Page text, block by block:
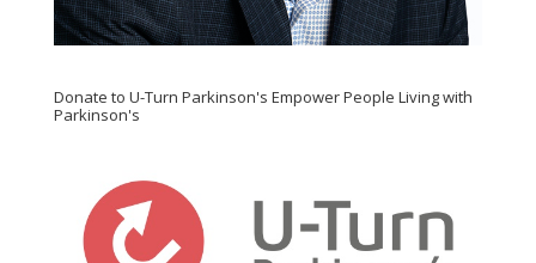
Donate to U-Turn Parkinson's Empower People Living with
Parkinson's